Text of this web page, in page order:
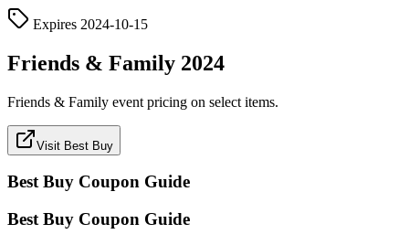
Expires 2024-10-15
Friends & Family 2024
Friends & Family event pricing on select items.
Visit Best Buy
Best Buy Coupon Guide
Best Buy Coupon Guide